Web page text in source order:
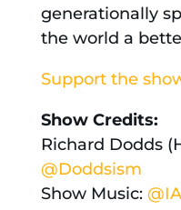
generationally
the world a
Support the
Show Credits:
Richard Dodds
@Doddsism
Show Music: